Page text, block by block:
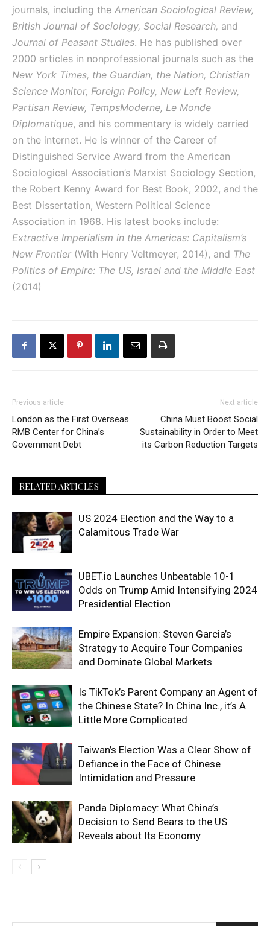
journals, including the American Sociological Review,
British Journal of Sociology, Social Research, and
Journal of Peasant Studies. He has published over
2000 articles in nonprofessional journals such as the
New York Times, the Guardian, the Nation, Christian
Science Monitor, Foreign Policy, New Left Review,
Partisan Review, TempsModerne, Le Monde
Diplomatique, and his commentary is widely carried
on the internet. He is winner of the Career of
Distinguished Service Award from the American
Sociological Association’s Marxist Sociology Section,
the Robert Kenny Award for Best Book, 2002, and the
Best Dissertation, Western Political Science
Association in 1968. His latest books include:
Extractive Imperialism in the Americas: Capitalism’s
New Frontier (With Henry Veltmeyer, 2014), and The
Politics of Empire: The US, Israel and the Middle East
(2014)
Previous article
London as the First Overseas
RMB Center for China’s
Government Debt
Next article
China Must Boost Social
Sustainability in Order to Meet
its Carbon Reduction Targets
RELATED ARTICLES
US 2024 Election and the Way to a
Calamitous Trade War
UBET.io Launches Unbeatable 10-1
Odds on Trump Amid Intensifying 2024
Presidential Election
Empire Expansion: Steven Garcia’s
Strategy to Acquire Tour Companies
and Dominate Global Markets
Is TikTok’s Parent Company an Agent of
the Chinese State? In China Inc., it’s A
Little More Complicated
Taiwan’s Election Was a Clear Show of
Defiance in the Face of Chinese
Intimidation and Pressure
Panda Diplomacy: What China’s
Decision to Send Bears to the US
Reveals about Its Economy